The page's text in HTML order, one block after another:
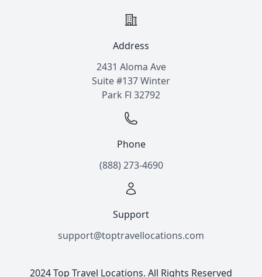
Address
2431 Aloma Ave
Suite #137 Winter
Park Fl 32792
Phone
(888) 273-4690
Support
support@toptravellocations.com
2024 Top Travel Locations. All Rights Reserved